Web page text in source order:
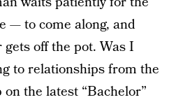
— to come along, and
off the pot. Was I
to relationships from the
the latest “Bachelor”